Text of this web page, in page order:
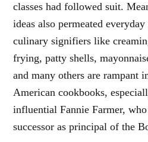
classes had followed suit.
ideas also permeated
culinary signifiers like
frying, patty shells,
and many others are rampant
American cookbooks,
influential Fannie Farmer,
successor as principal of the